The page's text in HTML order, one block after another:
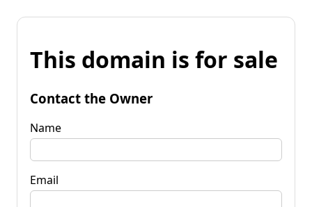
This domain is for sale
Contact the Owner
Name
Email